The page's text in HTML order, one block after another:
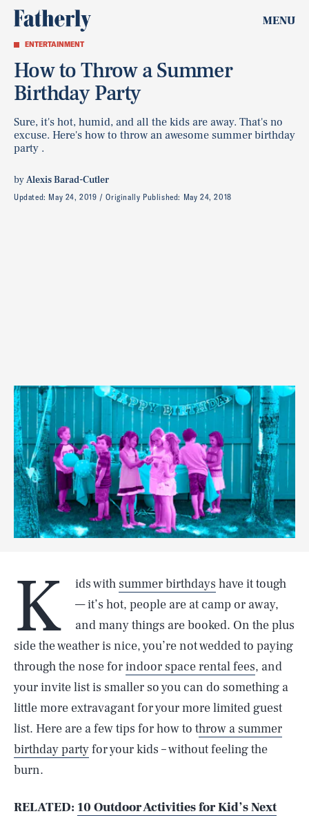
MENU
ENTERTAINMENT
How to Throw a Summer
Birthday Party
Sure, it's hot, humid, and all the kids are away. That's no
excuse. Here's how to throw an awesome summer birthday
party .
byAlexis Barad-Cutler
Updated: May 24, 2019 Originally Published: May 24, 2018
K ids with summer birthdays have it tough
— it’s hot, people are at camp or away,
and many things are booked. On the plus
side the weather is nice, you’re not wedded to paying
through the nose forindoor space rental fees, and
your invite list is smaller so you can do something a
little more extravagant for your more limited guest
list. Here are a few tips for how to throw a summer
birthday partyfor your kids – without feeling the
burn.
RELATED: 10 Outdoor Activities for Kid’s Next